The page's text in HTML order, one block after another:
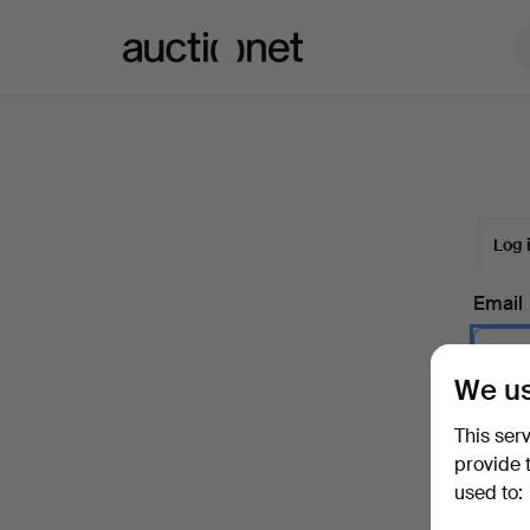
Log
Email
Forgot
We
This
provide
used to: